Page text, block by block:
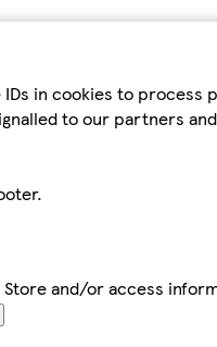
in cookies to process
to our partners
and/or access